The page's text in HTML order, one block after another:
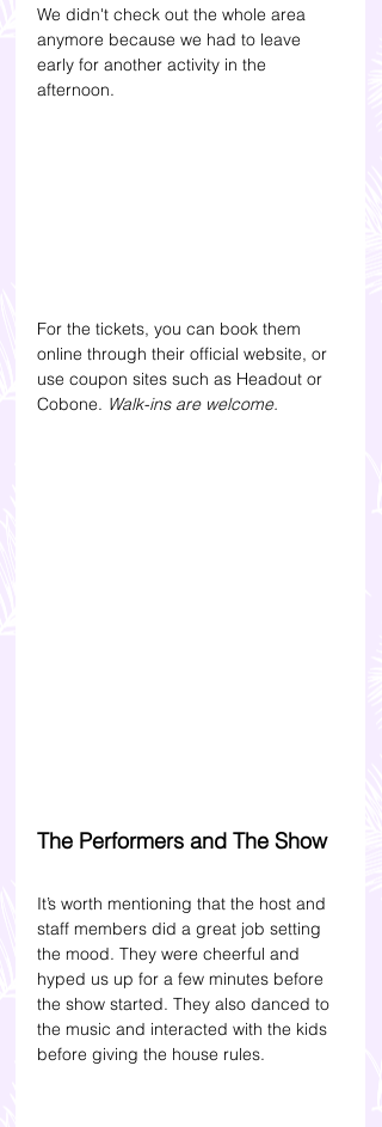
We didn't check out the whole area
anymore because we had to leave
early for another activity in the
afternoon.
For the tickets, you can book them
online through their official website, or
use coupon sites such as Headout or
Cobone. Walk-ins are welcome.
The Performers and The Show
It’s worth mentioning that the host and
staff members did a great job setting
the mood. They were cheerful and
hyped us up for a few minutes before
the show started. They also danced to
the music and interacted with the kids
before giving the house rules.